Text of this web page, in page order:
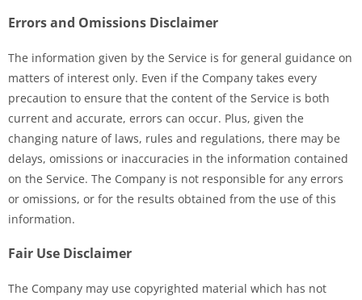
Errors and Omissions Disclaimer
The information given by the Service is for general guidance on
matters of interest only. Even if the Company takes every
precaution to ensure that the content of the Service is both
current and accurate, errors can occur. Plus, given the
changing nature of laws, rules and regulations, there may be
delays, omissions or inaccuracies in the information contained
on the Service. The Company is not responsible for any errors
or omissions, or for the results obtained from the use of this
information.
Fair Use Disclaimer
The Company may use copyrighted material which has not